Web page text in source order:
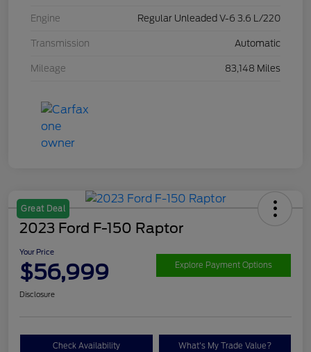
Engine Regular Unleaded V-6 3.6 L/220
Transmission Automatic
Mileage 83,148 Miles
Great Deal
2023 Ford F-150 Raptor
Your Price
$56,999 Explore Payment Options
Disclosure
Check Availability What's My Trade Value?